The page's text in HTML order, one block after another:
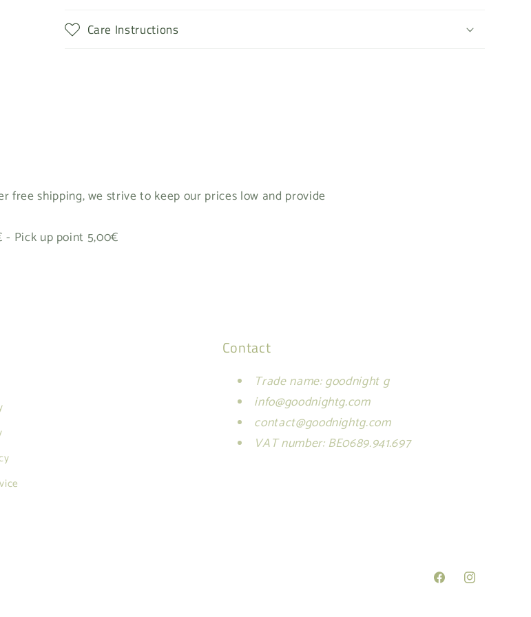
Care Instructions
free shipping, we strive to keep our prices low and provide
- Pick up point 5,00€
Contact
Trade name: goodnight g
info@goodnightg.com
contact@goodnightg.com
VAT number: BE0689.941.697
FacebookInstagram